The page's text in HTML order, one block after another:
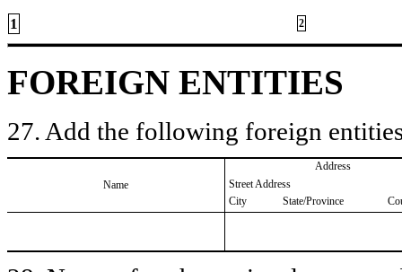
1 2
FOREIGN ENTITIES
27. Add the following foreign
Name
Address
Street Address
City
State/Province